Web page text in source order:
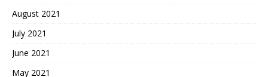
August 2021
July 2021
June 2021
May 2021